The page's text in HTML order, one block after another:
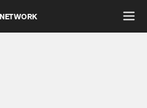
NETWORK